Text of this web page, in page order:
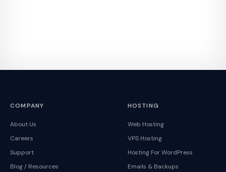
COMPANY
About Us
Careers
Support
Blog / Resources
HOSTING
Web Hosting
VPS Hosting
Hosting For WordPress
Emails & Backups